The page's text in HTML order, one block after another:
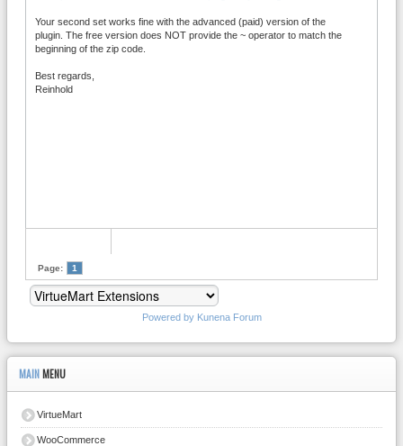
Your second set works fine with the advanced (paid) version of the
plugin. The free version does NOT provide the ~ operator to match the
beginning of the zip code.
Best regards,
Reinhold
Page: 1
Powered by Kunena Forum
MAIN MENU
VirtueMart
WooCommerce